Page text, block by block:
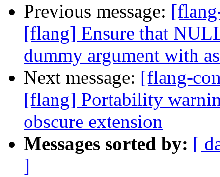
Previous message:
[flang] Ensure that
dummy argument with
Next message: [flang-
[flang] Portability
obscure extension
Messages sorted by: [
]